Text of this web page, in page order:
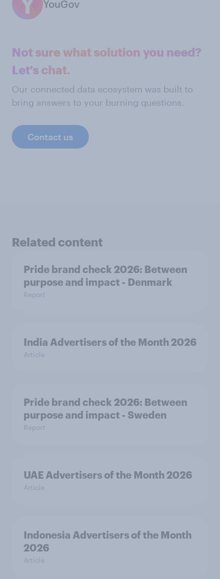
YouGov
Not sure what solution you need?
Let's chat.
Our connected data ecosystem was built to
bring answers to your burning questions.
Contact us
Related content
Pride brand check 2026: Between
purpose and impact - Denmark
Report
India Advertisers of the Month 2026
Article
Pride brand check 2026: Between
purpose and impact - Sweden
Report
UAE Advertisers of the Month 2026
Article
Indonesia Advertisers of the Month
2026
Article